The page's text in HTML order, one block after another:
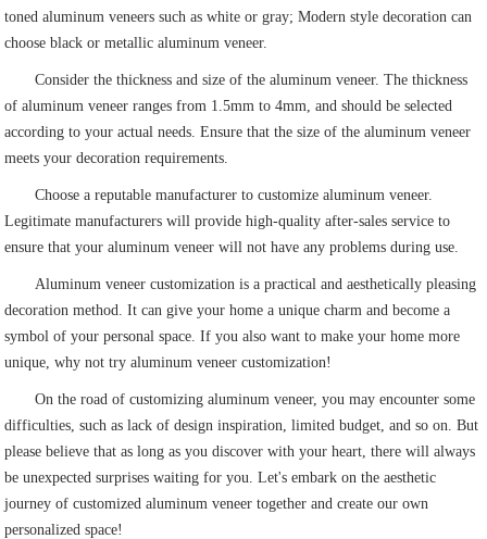
toned aluminum veneers such as white or gray; Modern style decoration can
choose black or metallic aluminum veneer.
Consider the thickness and size of the aluminum veneer. The thickness
of aluminum veneer ranges from 1.5mm to 4mm, and should be selected
according to your actual needs. Ensure that the size of the aluminum veneer
meets your decoration requirements.
Choose a reputable manufacturer to customize aluminum veneer.
Legitimate manufacturers will provide high-quality after-sales service to
ensure that your aluminum veneer will not have any problems during use.
Aluminum veneer customization is a practical and aesthetically pleasing
decoration method. It can give your home a unique charm and become a
symbol of your personal space. If you also want to make your home more
unique, why not try aluminum veneer customization!
On the road of customizing aluminum veneer, you may encounter some
difficulties, such as lack of design inspiration, limited budget, and so on. But
please believe that as long as you discover with your heart, there will always
be unexpected surprises waiting for you. Let's embark on the aesthetic
journey of customized aluminum veneer together and create our own
personalized space!